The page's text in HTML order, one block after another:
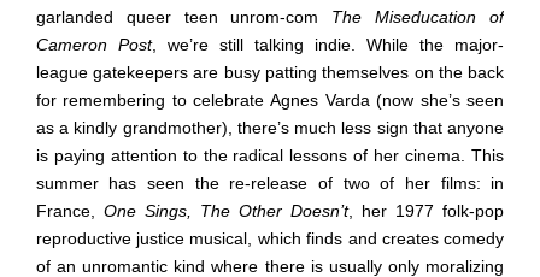
garlanded queer teen unrom-com The Miseducation of
Cameron Post, we’re still talking indie. While the major-
league gatekeepers are busy patting themselves on the back
for remembering to celebrate Agnes Varda (now she’s seen
as a kindly grandmother), there’s much less sign that anyone
is paying attention to the radical lessons of her cinema. This
summer has seen the re-release of two of her films: in
France, One Sings, The Other Doesn’t, her 1977 folk-pop
reproductive justice musical, which finds and creates comedy
of an unromantic kind where there is usually only moralizing